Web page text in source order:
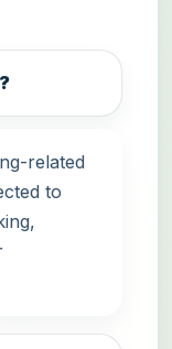
related
to